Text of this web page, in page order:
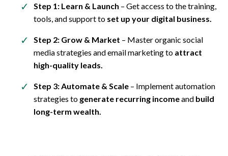
Step 1: Learn & Launch – Get access to the training,
tools, and support to set up your digital business.
Step 2: Grow & Market – Master organic social
media strategies and email marketing to attract
high-quality leads.
Step 3: Automate & Scale – Implement automation
strategies to generate recurring incomeand build
long-term wealth.